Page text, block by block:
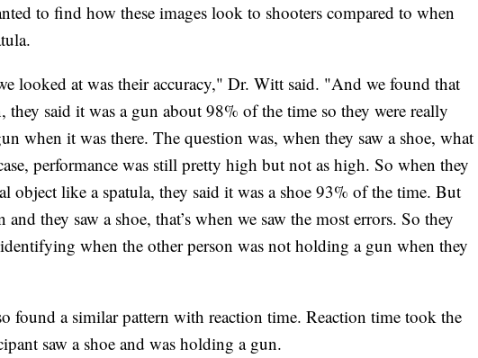
to find how these images look to shooters compared to when
looked at was their accuracy," Dr. Witt said. "And we found that
they said it was a gun about 98% of the time so they were really
when it was there. The question was, when they saw a shoe, what
performance was still pretty high but not as high. So when they
object like a spatula, they said it was a shoe 93% of the time. But
they saw a shoe, that’s when we saw the most errors. So they
when the other person was not holding a gun when they
found a similar pattern with reaction time. Reaction time took the
saw a shoe and was holding a gun.